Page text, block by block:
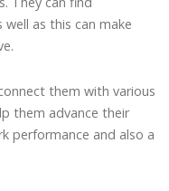
as this can make
them with various
them advance their
performance and also a